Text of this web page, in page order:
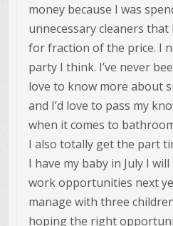
money because I was
unnecessary cleaners
for fraction of the price. I
party I think. I’ve never
love to know more about
and I’d love to pass my
when it comes to
I also totally get the part
I have my baby in July I
work opportunities next
manage with three
hoping the right